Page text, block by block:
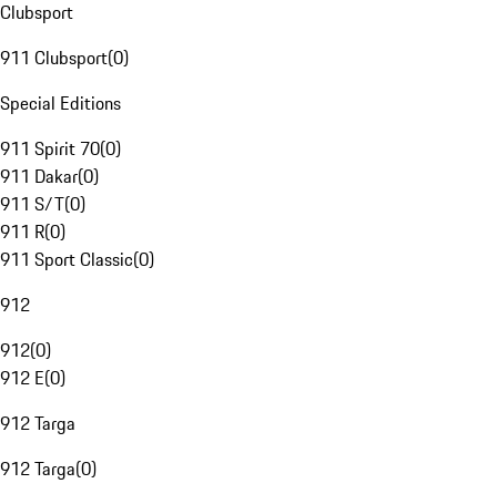
Clubsport
911 Clubsport(0)
Special Editions
911 Spirit 70(0)
911 Dakar(0)
911 S/T(0)
911 R(0)
911 Sport Classic(0)
912
912(0)
912 E(0)
912 Targa
912 Targa(0)